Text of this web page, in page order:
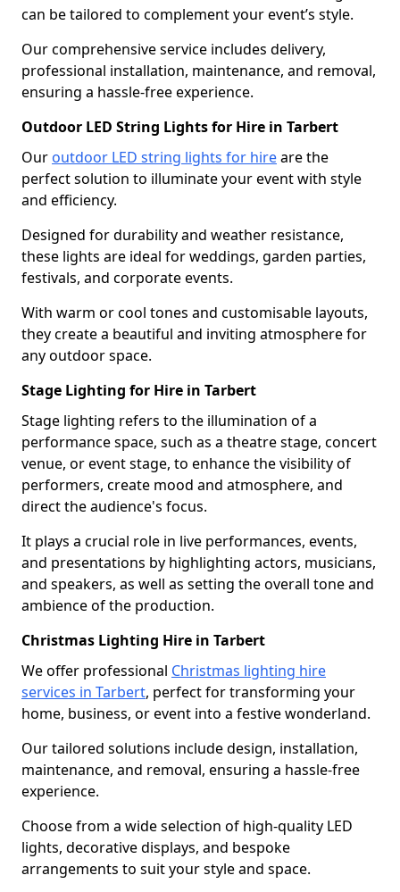
can be tailored to complement your event’s style.
Our comprehensive service includes delivery,
professional installation, maintenance, and removal,
ensuring a hassle-free experience.
Outdoor LED String Lights for Hire in Tarbert
Our outdoor LED string lights for hireare the
perfect solution to illuminate your event with style
and efficiency.
Designed for durability and weather resistance,
these lights are ideal for weddings, garden parties,
festivals, and corporate events.
With warm or cool tones and customisable layouts,
they create a beautiful and inviting atmosphere for
any outdoor space.
Stage Lighting for Hire in Tarbert
Stage lighting refers to the illumination of a
performance space, such as a theatre stage, concert
venue, or event stage, to enhance the visibility of
performers, create mood and atmosphere, and
direct the audience's focus.
It plays a crucial role in live performances, events,
and presentations by highlighting actors, musicians,
and speakers, as well as setting the overall tone and
ambience of the production.
Christmas Lighting Hire in Tarbert
We offer professional Christmas lighting hire
services in Tarbert, perfect for transforming your
home, business, or event into a festive wonderland.
Our tailored solutions include design, installation,
maintenance, and removal, ensuring a hassle-free
experience.
Choose from a wide selection of high-quality LED
lights, decorative displays, and bespoke
arrangements to suit your style and space.